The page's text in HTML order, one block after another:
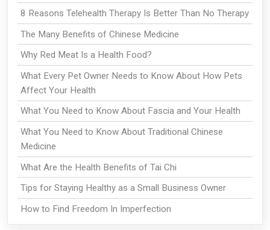
8 Reasons Telehealth Therapy Is Better Than No Therapy
The Many Benefits of Chinese Medicine
Why Red Meat Is a Health Food?
What Every Pet Owner Needs to Know About How Pets
Affect Your Health
What You Need to Know About Fascia and Your Health
What You Need to Know About Traditional Chinese
Medicine
What Are the Health Benefits of Tai Chi
Tips for Staying Healthy as a Small Business Owner
How to Find Freedom In Imperfection